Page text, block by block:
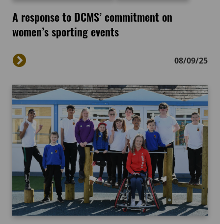
A response to DCMS’ commitment on
women’s sporting events
08/09/25